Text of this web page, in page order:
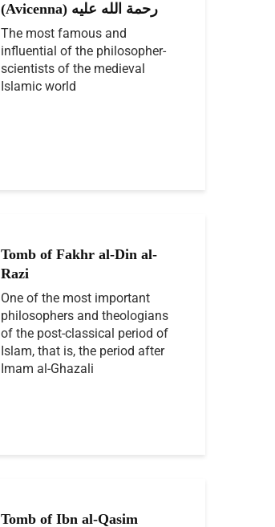
(Avicenna) رحمة الله عليه
The most famous and
influential of the philosopher-
scientists of the medieval
Islamic world
Tomb of Fakhr al-Din al-
Razi
One of the most important
philosophers and theologians
of the post-classical period of
Islam, that is, the period after
Imam al-Ghazali
Tomb of Ibn al-Qasim